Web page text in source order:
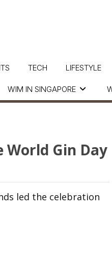
WIM IN SINGAPORE
TECH LIFESTYLE
World Gin Day
led the celebration